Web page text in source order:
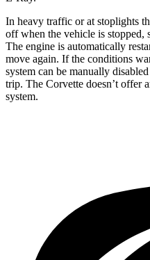
In heavy traffic or at stoplights
off when the vehicle is
The engine is automatically
move again. If the conditions
system can be manually
trip. The Corvette doesn’t offer
system.